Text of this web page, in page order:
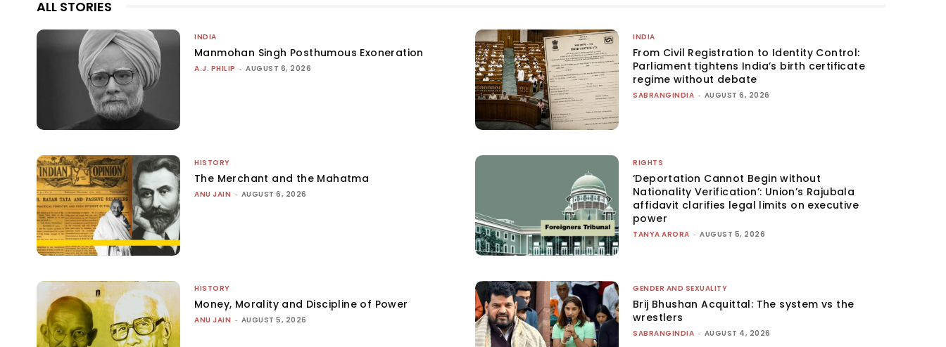
ALL STORIES
INDIA
Manmohan Singh Posthumous Exoneration
A.J. PHILIP - AUGUST 6, 2026
INDIA
From Civil Registration to Identity Control:
Parliament tightens India’s birth certificate
regime without debate
SABRANGINDIA - AUGUST 6, 2026
HISTORY
The Merchant and the Mahatma
ANU JAIN - AUGUST 6, 2026
RIGHTS
‘Deportation Cannot Begin without
Nationality Verification’: Union’s Rajubala
affidavit clarifies legal limits on executive
power
TANYA ARORA - AUGUST 5, 2026
HISTORY
Money, Morality and Discipline of Power
ANU JAIN - AUGUST 5, 2026
GENDER AND SEXUALITY
Brij Bhushan Acquittal: The system vs the
wrestlers
SABRANGINDIA - AUGUST 4, 2026